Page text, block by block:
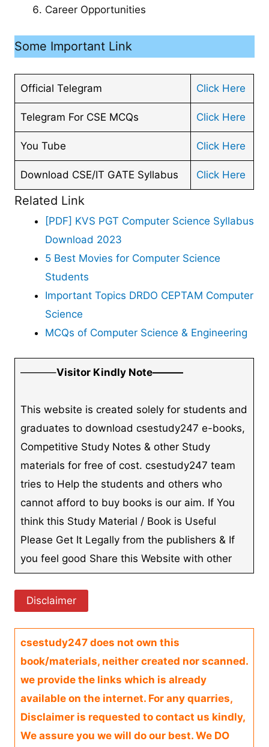
Career Opportunities
Some Important Link
Official Telegram Click Here
Telegram For CSE MCQs Click Here
You Tube Click Here
Download CSE/IT GATE Syllabus Click Here
Related Link
[PDF] KVS PGT Computer Science Syllabus
Download 2023
5 Best Movies for Computer Science
Students
Important Topics DRDO CEPTAM Computer
Science
MCQs of Computer Science & Engineering
———–Visitor Kindly Note———
This website is created solely for students and
graduates to download csestudy247 e-books,
Competitive Study Notes & other Study
materials for free of cost. csestudy247 team
tries to Help the students and others who
cannot afford to buy books is our aim. If You
think this Study Material / Book is Useful
Please Get It Legally from the publishers & If
you feel good Share this Website with other
Disclaimer
csestudy247 does not own this
book/materials, neither created nor scanned.
we provide the links which is already
available on the internet. For any quarries,
Disclaimer is requested to contact us kindly,
We assure you we will do our best. We DO